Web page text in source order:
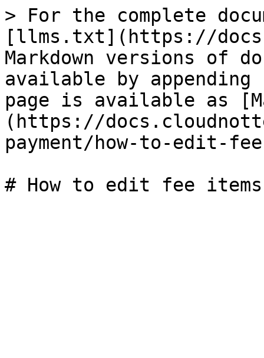
> For the complete
[llms.txt](https://
Markdown versions of
available by
page is available as
(https://
payment/how-to-edit-